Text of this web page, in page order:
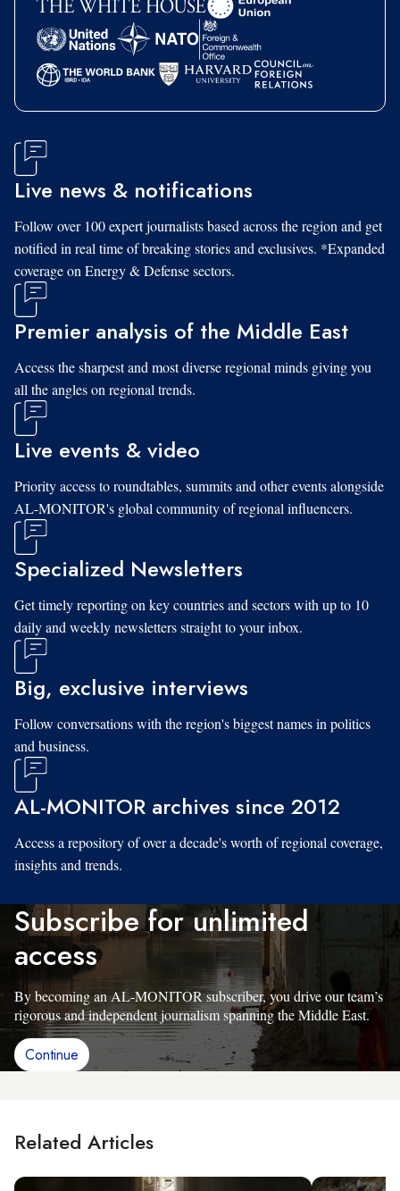
Live news & notifications
Follow over 100 expert journalists based across the region and get
notified in real time of breaking stories and exclusives. *Expanded
coverage on Energy & Defense sectors.
Premier analysis of the Middle East
Access the sharpest and most diverse regional minds giving you
all the angles on regional trends.
Live events & video
Priority access to roundtables, summits and other events alongside
AL-MONITOR's global community of regional influencers.
Specialized Newsletters
Get timely reporting on key countries and sectors with up to 10
daily and weekly newsletters straight to your inbox.
Big, exclusive interviews
Follow conversations with the region's biggest names in politics
and business.
AL-MONITOR archives since 2012
Access a repository of over a decade's worth of regional coverage,
insights and trends.
Subscribe for unlimited
access
By becoming an AL-MONITOR subscriber, you drive our team’s
rigorous and independent journalism spanning the Middle East.
Continue
Related Articles